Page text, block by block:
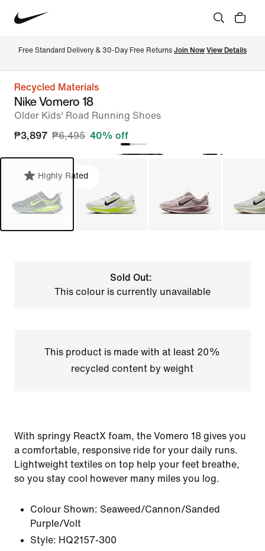
Free Standard Delivery & 30-Day Free Returns Join Now View Details
Recycled Materials
Nike Vomero 18
Older Kids' Road Running Shoes
₱3,897 ₱6,495 40% off
Highly Rated
Sold Out:
This colour is currently unavailable
This product is made with at least 20%
recycled content by weight
With springy ReactX foam, the Vomero 18 gives you
a comfortable, responsive ride for your daily runs.
Lightweight textiles on top help your feet breathe,
so you stay cool however many miles you log.
Colour Shown: Seaweed/Cannon/Sanded
Purple/Volt
Style: HQ2157-300